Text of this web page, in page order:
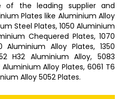
of the leading supplier and
Plateslike Aluminium Alloy
Steel Plates, 1050 Aluminium
Chequered Plates, 1070
Aluminium Alloy Plates, 1350
H32 Aluminium Alloy, 5083
Alloy Plates, 6061 T6
Alloy 5052 Plates.